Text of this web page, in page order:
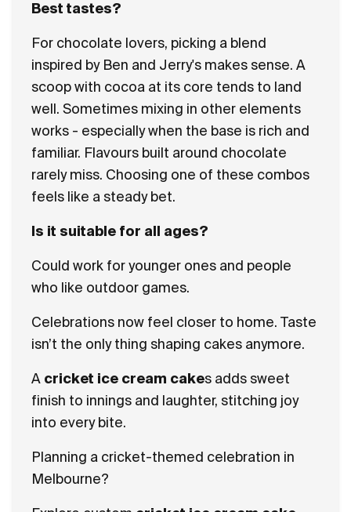
Best tastes?
For chocolate lovers, picking a blend
inspired by Ben and Jerry's makes sense. A
scoop with cocoa at its core tends to land
well. Sometimes mixing in other elements
works - especially when the base is rich and
familiar. Flavours built around chocolate
rarely miss. Choosing one of these combos
feels like a steady bet.
Is it suitable for all ages?
Could work for younger ones and people
who like outdoor games.
Celebrations now feel closer to home. Taste
isn’t the only thing shaping cakes anymore.
A cricket ice cream cakes adds sweet
finish to innings and laughter, stitching joy
into every bite.
Planning a cricket-themed celebration in
Melbourne?